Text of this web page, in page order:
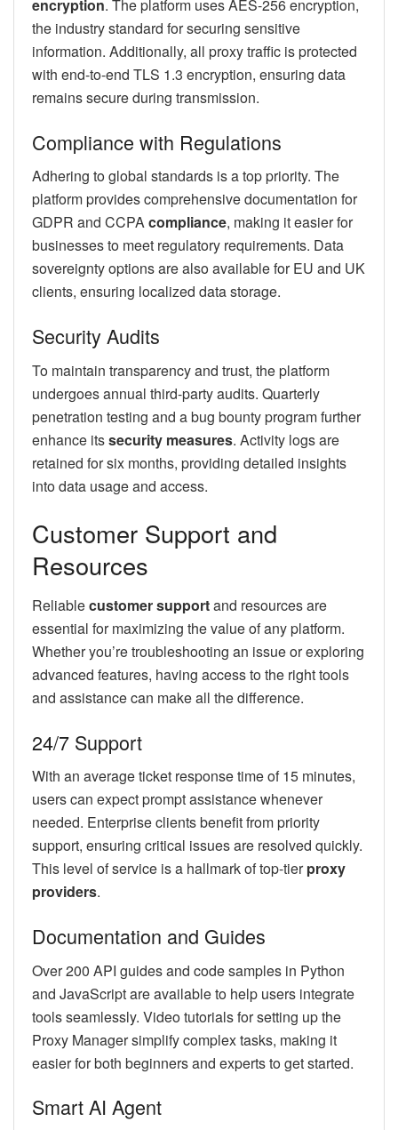
encryption. The platform uses AES-256 encryption,
the industry standard for securing sensitive
information. Additionally, all proxy traffic is protected
with end-to-end TLS 1.3 encryption, ensuring data
remains secure during transmission.
Compliance with Regulations
Adhering to global standards is a top priority. The
platform provides comprehensive documentation for
GDPR and CCPAcompliance, making it easier for
businesses to meet regulatory requirements. Data
sovereignty options are also available for EU and UK
clients, ensuring localized data storage.
Security Audits
To maintain transparency and trust, the platform
undergoes annual third-party audits. Quarterly
penetration testing and a bug bounty program further
enhance itssecurity measures. Activity logs are
retained for six months, providing detailed insights
into data usage and access.
Customer Support and
Resources
Reliablecustomer supportand resources are
essential for maximizing the value of any platform.
Whether you’re troubleshooting an issue or exploring
advanced features, having access to the right tools
and assistance can make all the difference.
24/7 Support
With an average ticket response time of 15 minutes,
users can expect prompt assistance whenever
needed. Enterprise clients benefit from priority
support, ensuring critical issues are resolved quickly.
This level of service is a hallmark of top-tierproxy
providers.
Documentation and Guides
Over 200 API guides and code samples in Python
and JavaScript are available to help users integrate
tools seamlessly. Video tutorials for setting up the
Proxy Manager simplify complex tasks, making it
easier for both beginners and experts to get started.
Smart AI Agent